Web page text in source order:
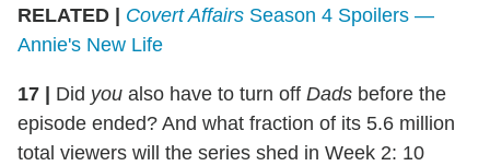
RELATED | Covert Affairs Season 4 Spoilers —
Annie's New Life
17 Did you also have to turn off Dads before the
episode ended? And what fraction of its 5.6 million
total viewers will the series shed in Week 2: 10